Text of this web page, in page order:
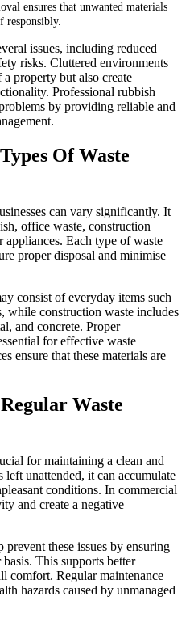
ensures that unwanted materials
responsibly.
issues, including reduced
risks. Cluttered environments
property but also create
Professional rubbish
by providing reliable and
Of Waste
can vary significantly. It
office waste, construction
Each type of waste
proper disposal and minimise
consist of everyday items such
while construction waste includes
and concrete. Proper
for effective waste
ensure that these materials are
Waste
for maintaining a clean and
unattended, it can accumulate
conditions. In commercial
and create a negative
these issues by ensuring
This supports better
comfort. Regular maintenance
hazards caused by unmanaged